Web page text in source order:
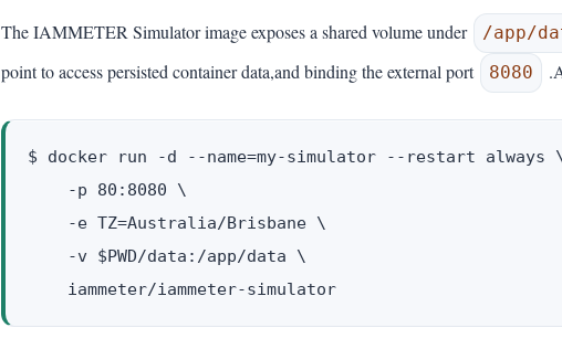
The IAMMETER Simulator image exposes a shared volume under /app/
point to access persisted container data,and binding the external port
8080
$ docker run -d --name=my-simulator --restart always
    -p 80:8080 \
    -e TZ=Australia/Brisbane \
    -v $PWD/data:/app/data \